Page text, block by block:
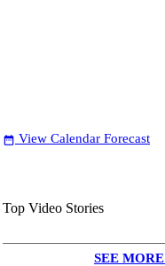
date_range View Calendar Forecast
Top Video Stories
SEE